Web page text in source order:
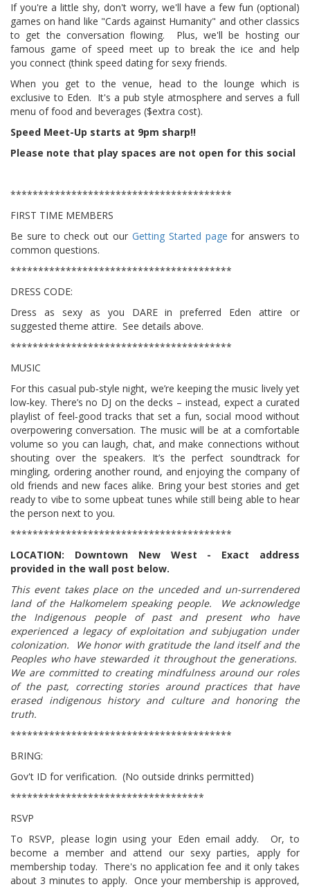
If you're a little shy, don't worry, we'll have a few fun (optional)
games on hand like "Cards against Humanity" and other classics
to get the conversation flowing. Plus, we'll be hosting our
famous game of speed meet up to break the ice and help
you connect (think speed dating for sexy friends.
When you get to the venue, head to the lounge which is
exclusive to Eden. It's a pub style atmosphere and serves a full
menu of food and beverages ($extra cost).
Speed Meet-Up starts at 9pm sharp!!
Please note that play spaces are not open for this social
****************************************
FIRST TIME MEMBERS
Be sure to check out our Getting Started page for answers to
common questions.
****************************************
DRESS CODE:
Dress as sexy as you DARE in preferred Eden attire or
suggested theme attire. See details above.
****************************************
MUSIC
For this casual pub‑style night, we’re keeping the music lively yet
low‑key. There’s no DJ on the decks – instead, expect a curated
playlist of feel‑good tracks that set a fun, social mood without
overpowering conversation. The music will be at a comfortable
volume so you can laugh, chat, and make connections without
shouting over the speakers. It’s the perfect soundtrack for
mingling, ordering another round, and enjoying the company of
old friends and new faces alike. Bring your best stories and get
ready to vibe to some upbeat tunes while still being able to hear
the person next to you.
****************************************
LOCATION: Downtown New West - Exact address
provided in the wall post below.
This event takes place on the unceded and un-surrendered
land of the Halkomelem speaking people. We acknowledge
the Indigenous people of past and present who have
experienced a legacy of exploitation and subjugation under
colonization. We honor with gratitude the land itself and the
Peoples who have stewarded it throughout the generations.
We are committed to creating mindfulness around our roles
of the past, correcting stories around practices that have
erased indigenous history and culture and honoring the
truth.
****************************************
BRING:
Gov't ID for verification. (No outside drinks permitted)
***********************************
RSVP
To RSVP, please login using your Eden email addy. Or, to
become a member and attend our sexy parties, apply for
membership today. There's no application fee and it only takes
about 3 minutes to apply. Once your membership is approved,